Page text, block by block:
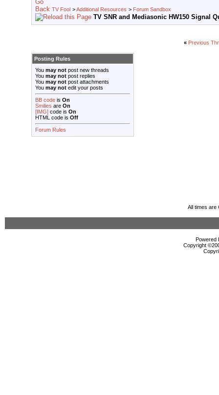
TV Fool >Additional Resources > Forum Sandbox
TV SNR and Mediasonic HW150 Signal
« Previous
Posting Rules
You may not post new threads
You may not post replies
You may not post attachments
You may not edit your posts
BB code is On
Smilies are On
[IMG] code is On
HTML code is Off
Forum Rules
All times are
Powered
Copyright